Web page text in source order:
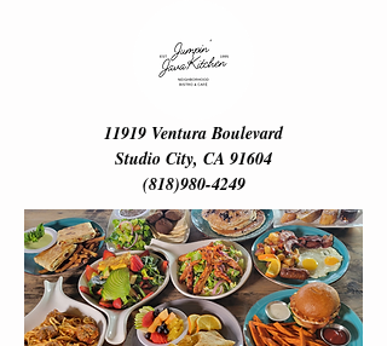
11919 Ventura Boulevard
Studio City, CA 91604
(818)980-4249